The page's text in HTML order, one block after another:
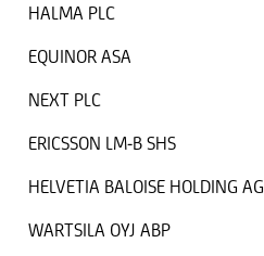
HALMA PLC
EQUINOR ASA
NEXT PLC
ERICSSON LM-B SHS
HELVETIA BALOISE HOLDING AG
WARTSILA OYJ ABP